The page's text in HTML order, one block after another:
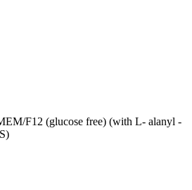
F12 (glucose free) (with L- alanyl -